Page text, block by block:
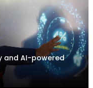
and AI-powered